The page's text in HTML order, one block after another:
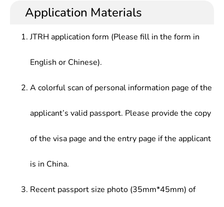
Computing Technology,Cloud Computing & Big
Security,Analysis of Network Public Opinion,Laws
capabilities, which can support and lead
internet plus era.
(including formulation of laws), research and
development of safety products at safety
protection at general enterprises, space security
Application Materials
JTRH application form (Please fill in the form in
English or Chinese).
A colorful scan of personal information page of the
applicant’s valid passport. Please provide the copy
of the visa page and the entry page if the applicant
is in China.
Recent passport size photo (35mm*45mm) of